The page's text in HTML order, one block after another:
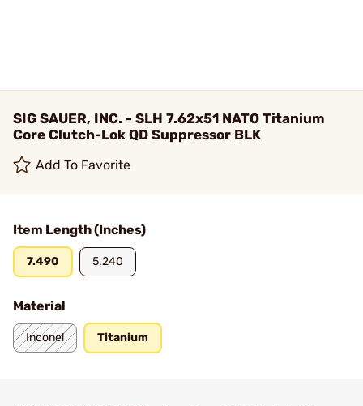
SIG SAUER, INC. - SLH 7.62x51 NATO Titanium
Core Clutch-Lok QD Suppressor BLK
Add To Favorite
Item Length (Inches)
7.490 5.240
Material
Inconel Titanium